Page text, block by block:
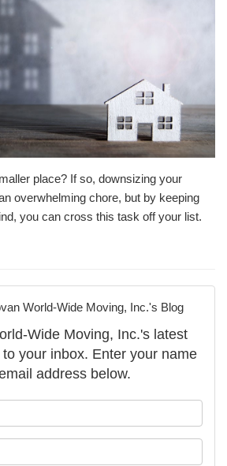
place? If so, downsizing your
overwhelming chore, but by keeping
you can cross this task off your list.
World-Wide Moving, Inc.'s Blog
Wide Moving, Inc.'s latest
your inbox. Enter your name
address below.